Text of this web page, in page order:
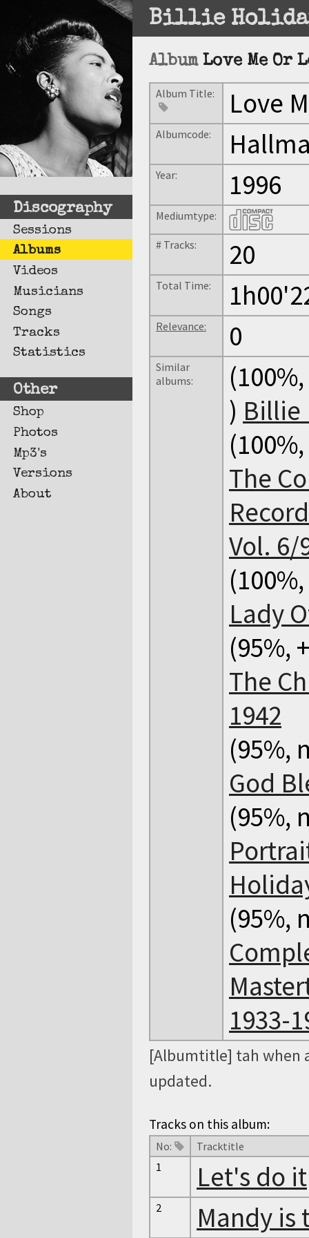
Discography
Sessions
Albums
Videos
Musicians
Songs
Tracks
Statistics
Other
Shop
Photos
Mp3's
Versions
About
Billie
Album Love Me Or
Album Title: Love
Albumcode:
Year: 1996
Mediumtype:
# Tracks: 20
Total Time:
Relevance: 0
Similar
albums:
) Billie
The
Vol.
Lady
(95%,
The
1942
(95%,
God
(95%,
(95%,
1933-
[Albumtitle] tah when
updated.
Tracks on this album:
No:
Tracktitle
1
Let's do it
2 Mandy is